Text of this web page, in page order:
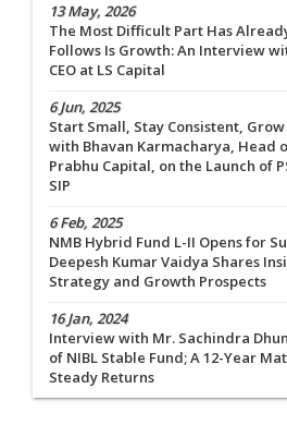
13 May, 2026
The Most Difficult Part Has
Follows Is Growth: An Interview
CEO at LS Capital
6 Jun, 2025
Start Small, Stay Consistent,
with Bhavan Karmacharya, Head
Prabhu Capital, on the Launch of
SIP
6 Feb, 2025
NMB Hybrid Fund L-II Opens for
Deepesh Kumar Vaidya Shares
Strategy and Growth Prospects
16 Jan, 2024
Interview with Mr. Sachindra
of NIBL Stable Fund; A 12-Year
Steady Returns